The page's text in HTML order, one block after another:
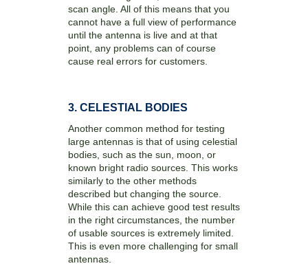
scan angle. All of this means that you
cannot have a full view of performance
until the antenna is live and at that
point, any problems can of course
cause real errors for customers.
3. CELESTIAL BODIES
Another common method for testing
large antennas is that of using celestial
bodies, such as the sun, moon, or
known bright radio sources. This works
similarly to the other methods
described but changing the source.
While this can achieve good test results
in the right circumstances, the number
of usable sources is extremely limited.
This is even more challenging for small
antennas.